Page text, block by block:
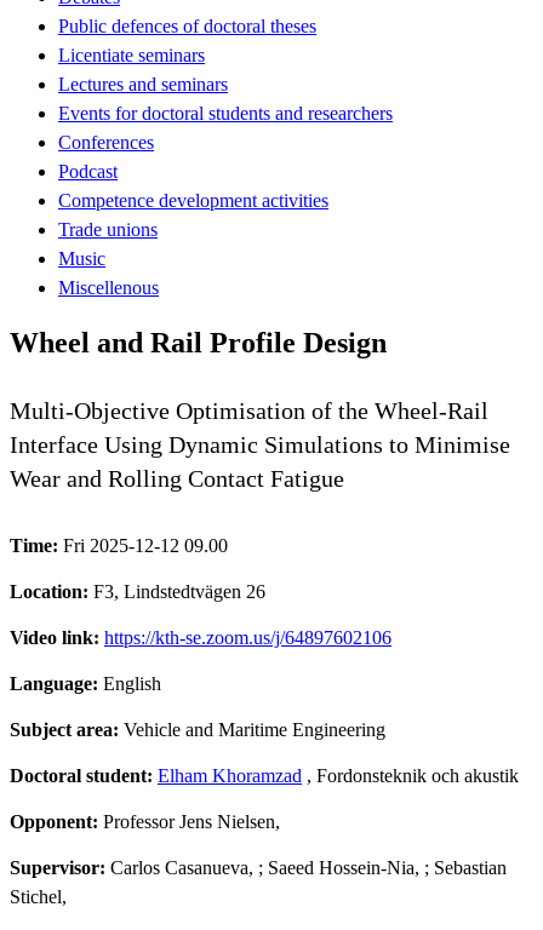
Public defences of doctoral theses
Licentiate seminars
Lectures and seminars
Events for doctoral students and researchers
Conferences
Podcast
Competence development activities
Trade unions
Music
Miscellenous
Wheel and Rail Profile Design
Multi-Objective Optimisation of the Wheel-Rail
Interface Using Dynamic Simulations to Minimise
Wear and Rolling Contact Fatigue
Time: Fri 2025-12-12 09.00
Location: F3, Lindstedtvägen 26
Video link: https://kth-se.zoom.us/j/64897602106
Language: English
Subject area: Vehicle and Maritime Engineering
Doctoral student: Elham Khoramzad , Fordonsteknik och akustik
Opponent: Professor Jens Nielsen,
Supervisor: Carlos Casanueva, ; Saeed Hossein-Nia, ; Sebastian
Stichel,